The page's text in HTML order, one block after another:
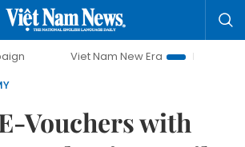
Viet Nam New Era
Bringing
Vouchers with